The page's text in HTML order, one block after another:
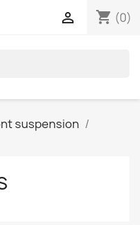
shopping_cart (0)

suspension